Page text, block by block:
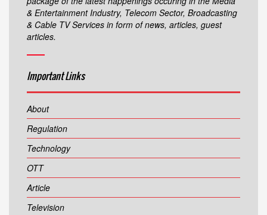
& Entertainment Industry, Telecom Sector, Broadcasting
& Cable TV Services in form of news, articles, guest
articles.
Important Links
About
Regulation
Technology
OTT
Article
Television